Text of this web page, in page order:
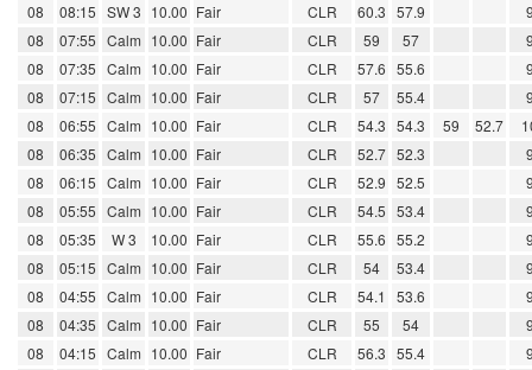
08
08:15 SW 3 10.00 Fair CLR 60.3 57.9
08
07:55 Calm 10.00 Fair CLR 59 57
08
07:35 Calm 10.00 Fair CLR 57.6 55.6
08
07:15 Calm 10.00 Fair CLR 57 55.4
08
06:55 Calm 10.00 Fair CLR 54.3 54.3 59 52.7
08
06:35 Calm 10.00 Fair CLR 52.7 52.3
08
06:15 Calm 10.00 Fair CLR 52.9 52.5
08
05:55 Calm 10.00 Fair CLR 54.5 53.4
08
05:35 W 3 10.00 Fair CLR 55.6 55.2
08
05:15 Calm 10.00 Fair CLR 54 53.4
08
04:55 Calm 10.00 Fair CLR 54.1 53.6
08
04:35 Calm 10.00 Fair CLR 55 54
08
04:15 Calm 10.00 Fair CLR 56.3 55.4